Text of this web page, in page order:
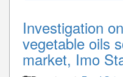
Investigation
vegetable oils
market, Imo